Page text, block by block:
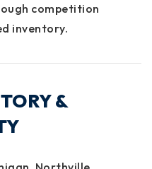
competition
inventory.
&